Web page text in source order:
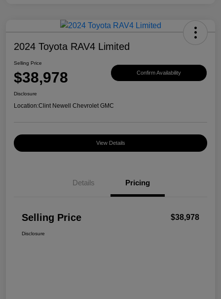
2024 Toyota RAV4 Limited
Selling Price
$38,978 Confirm Availability
Disclosure
Location:Clint Newell Chevrolet GMC
View Details
Details Pricing
Selling Price $38,978
Disclosure